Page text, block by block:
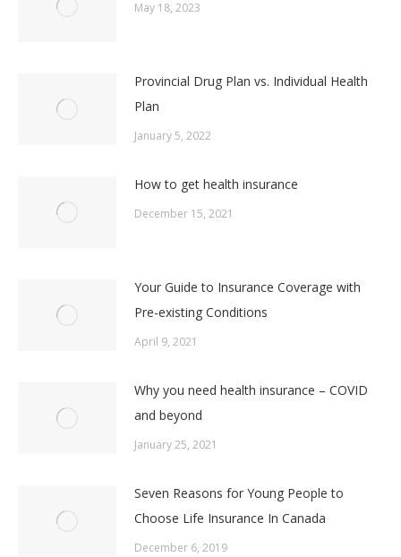
May 18, 2023
Provincial Drug Plan vs. Individual Health
Plan
January 5, 2022
How to get health insurance
December 15, 2021
Your Guide to Insurance Coverage with
Pre-existing Conditions
April 9, 2021
Why you need health insurance – COVID
and beyond
January 25, 2021
Seven Reasons for Young People to
Choose Life Insurance In Canada
December 6, 2019